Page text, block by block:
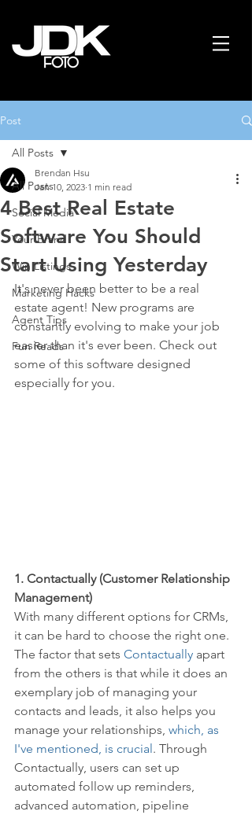
Post
All Posts
Social Media
Your Brand
Win Listings
Marketing Hacks
Agent Tips
Fun Reads
All Posts
4 Best Real Estate
Software You Should
Start Using Yesterday
Brendan Hsu
Jan 10, 2023 1 min read
It's never been better to be a real
estate agent! New programs are
constantly evolving to make your job
easier than it's ever been. Check out
some of this software designed
especially for you.
1. Contactually (Customer Relationship
Management)
With many different options for CRMs,
it can be hard to choose the right one.
The factor that sets Contactually apart
from the others is that while it does an
exemplary job of managing your
contacts and leads, it also helps you
manage your relationships, which, as
I've mentioned, is crucial . Through
Contactually, users can set up
automated follow up reminders,
advanced automation, pipeline